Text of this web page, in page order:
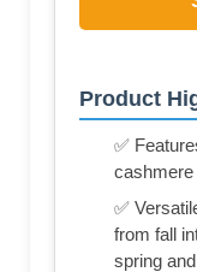
Product
✅
cashmere
✅
from fall
spring